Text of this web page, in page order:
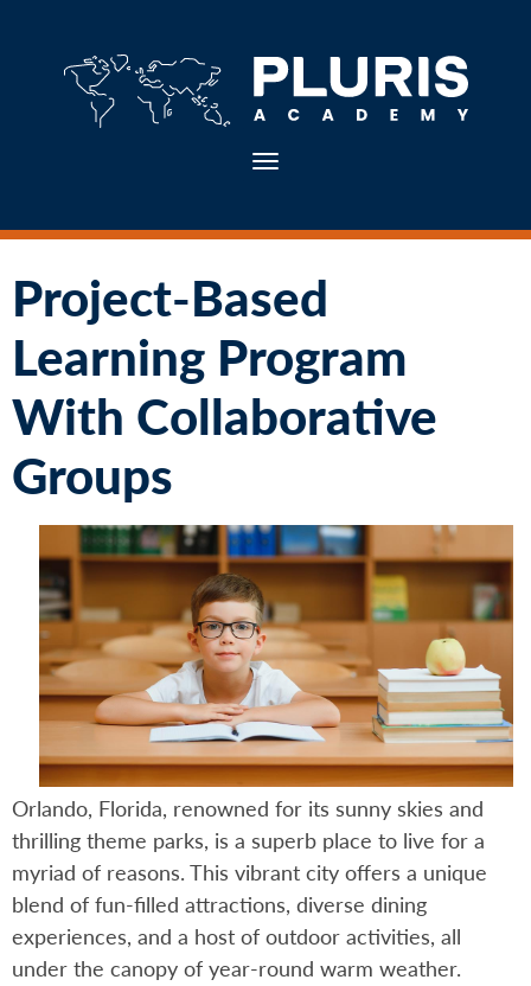
Toggle navigation
Project-Based
Learning Program
With Collaborative
Groups
Orlando, Florida, renowned for its sunny skies and
thrilling theme parks, is a superb place to live for a
myriad of reasons. This vibrant city offers a unique
blend of fun-filled attractions, diverse dining
experiences, and a host of outdoor activities, all
under the canopy of year-round warm weather.